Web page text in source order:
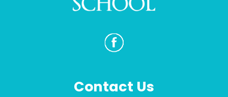
Contact Us